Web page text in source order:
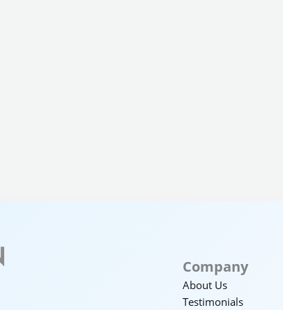
Company
About Us
Testimonials